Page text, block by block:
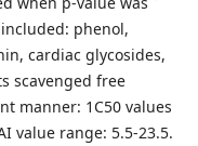
phenol,
cardiac glycosides,
scavenged free
manner: 1C50 values
value range: 5.5-23.5.